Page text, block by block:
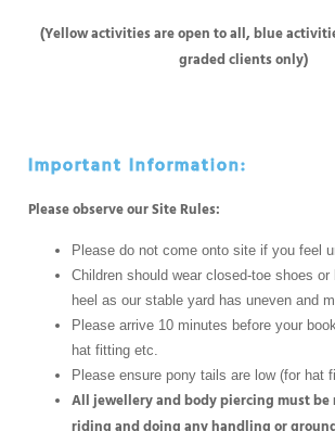
(Yellow activities are open to all, blue
graded clients only)
Important Information:
Please observe our Site Rules:
Please do not come onto site if you feel
Children should wear closed-toe shoes or
heel as our stable yard has uneven and
Please arrive 10 minutes before your
hat fitting etc.
Please ensure pony tails are low (for hat
All jewellery and body piercing must be
riding and doing any handling or